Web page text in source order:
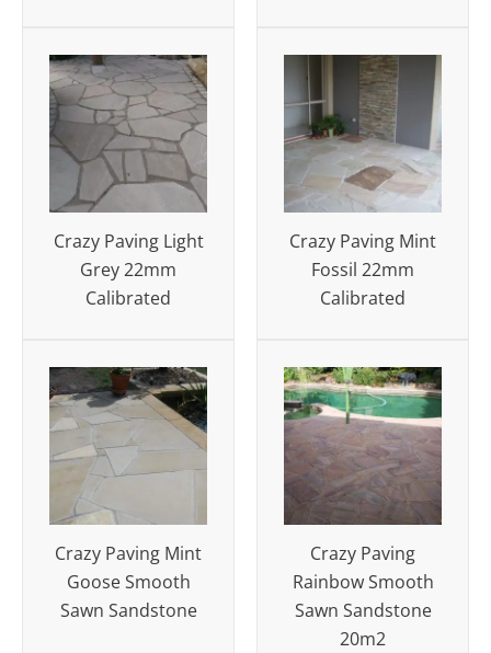
Crazy Paving Light
Grey 22mm
Calibrated
Crazy Paving Mint
Fossil 22mm
Calibrated
Crazy Paving Mint
Goose Smooth
Sawn Sandstone
Crazy Paving
Rainbow Smooth
Sawn Sandstone
20m2